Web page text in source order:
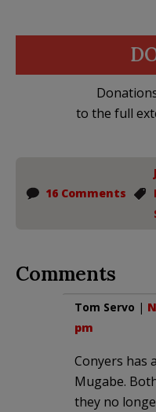
to the full
16 Comments
Comments
Tom Servo |
pm
Conyers has
Mugabe.
they no